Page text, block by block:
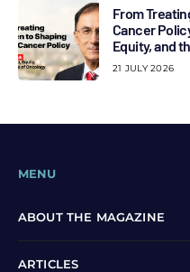
From
Cancer
Equity, and
21 JULY 2026
MENU
ABOUT THE MAGAZINE
ARTICLES